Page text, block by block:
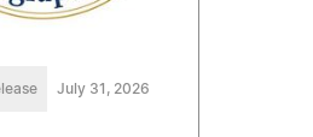
July 31, 2026